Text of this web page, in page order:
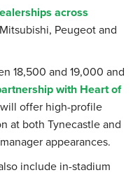
across
Peugeot and
18,500 and 19,000 and
with Heart of
will offer high-profile
at both Tynecastle and
appearances.
include in-stadium